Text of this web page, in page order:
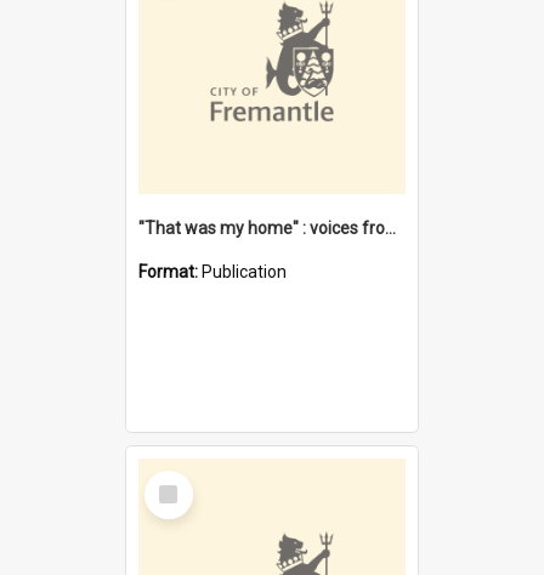
"That was my home" : voices from the Noongar camps in Perth's western suburbs / Denise Cook
Format: Publication
Select
Item